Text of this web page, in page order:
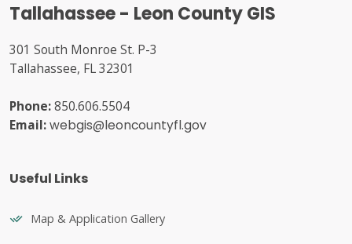
Tallahassee - Leon County GIS
301 South Monroe St. P-3
Tallahassee, FL 32301
Phone:850.606.5504
Email:webgis@leoncountyfl.gov
Useful Links
Map & Application Gallery